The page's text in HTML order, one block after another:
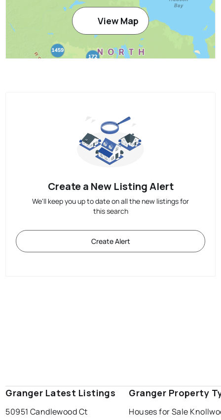
View Map
Create a New Listing Alert
We'll keep you up to date on all the new listings for
this search
Create Alert
Granger Latest Listings
50951 Candlewood Ct
Granger Property
Houses for Sale